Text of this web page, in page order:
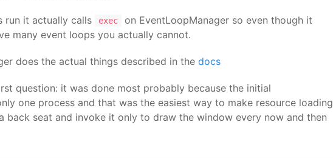
run it actually calls exec
on EventLoopManager so even though it
many event loops you actually cannot.
does the actual things described in the docs
question: it was done most probably because the initial
one process and that was the easiest way to make resource loading
back seat and invoke it only to draw the window every now and then